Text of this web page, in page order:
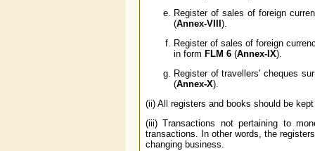
Register of sales of foreign
(Annex-VIII ).
Register of sales of foreign
in form FLM 6 (Annex-IX).
Register of travellers' cheques
(Annex-X).
(ii) All registers and books should be
(iii) Transactions not pertaining to
transactions. In other words, the
changing business.